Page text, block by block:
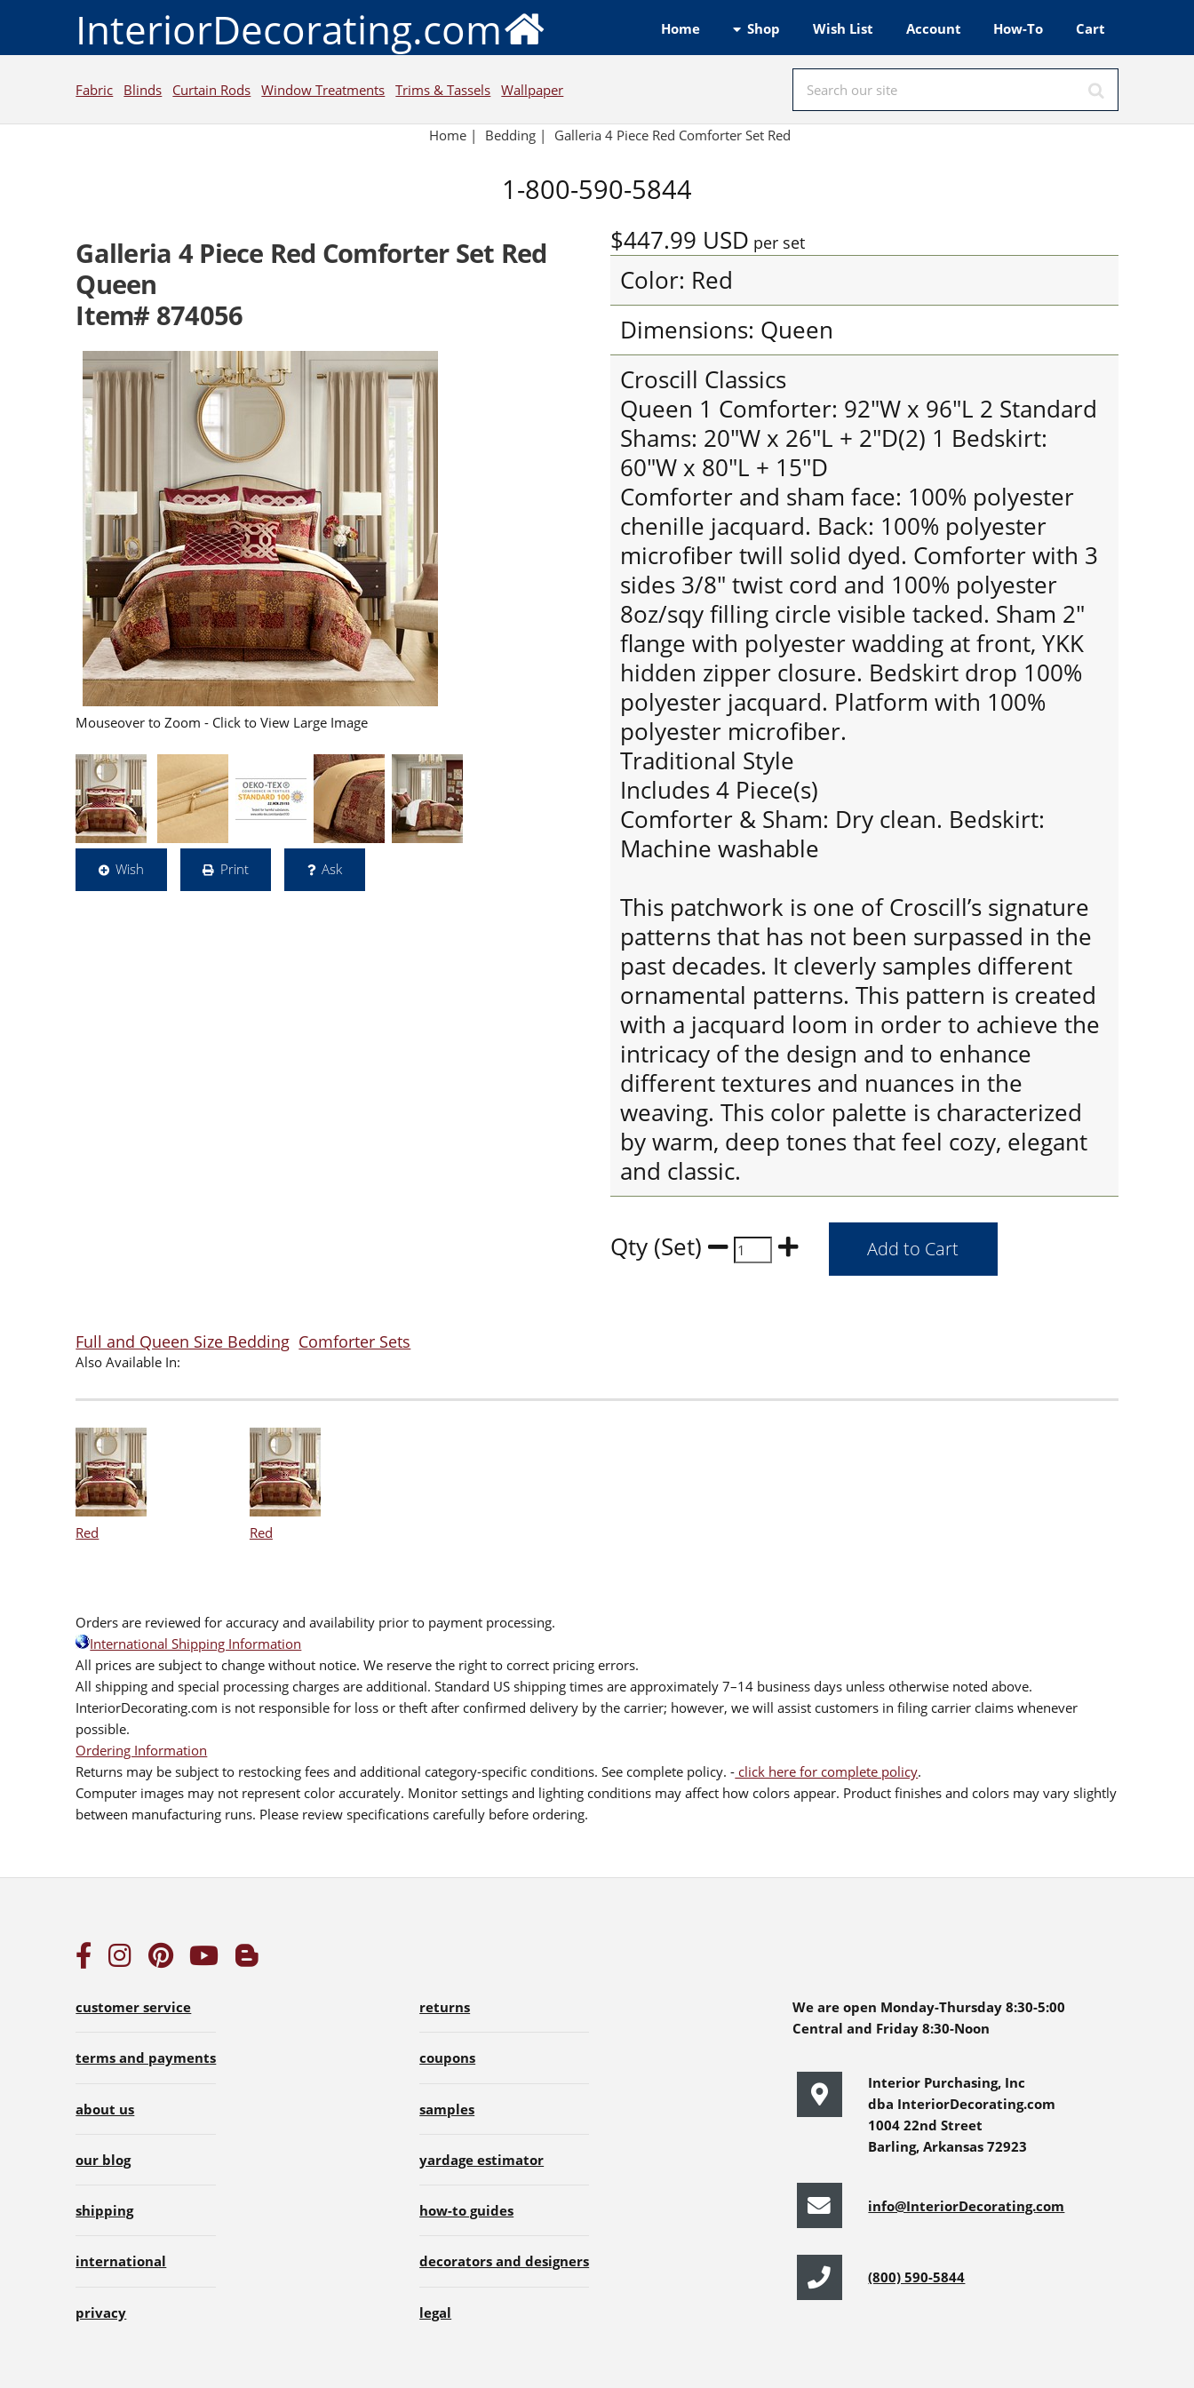
InteriorDecorating.com Home Shop Wish List Account How-To Cart
Fabric Blinds Curtain Rods Window Treatments Trims & Tassels Wallpaper
Home | Bedding | Galleria 4 Piece Red Comforter Set Red
1-800-590-5844
Galleria 4 Piece Red Comforter Set Red
Queen
Item# 874056
Mouseover to Zoom - Click to View Large Image
Wish Print Ask
$447.99 USD per set
Color: Red
Dimensions: Queen
Croscill Classics
Queen 1 Comforter: 92"W x 96"L 2 Standard
Shams: 20"W x 26"L + 2"D(2) 1 Bedskirt:
60"W x 80"L + 15"D
Comforter and sham face: 100% polyester
chenille jacquard. Back: 100% polyester
microfiber twill solid dyed. Comforter with 3
sides 3/8" twist cord and 100% polyester
8oz/sqy filling circle visible tacked. Sham 2"
flange with polyester wadding at front, YKK
hidden zipper closure. Bedskirt drop 100%
polyester jacquard. Platform with 100%
polyester microfiber.
Traditional Style
Includes 4 Piece(s)
Comforter & Sham: Dry clean. Bedskirt:
Machine washable
This patchwork is one of Croscill’s signature
patterns that has not been surpassed in the
past decades. It cleverly samples different
ornamental patterns. This pattern is created
with a jacquard loom in order to achieve the
intricacy of the design and to enhance
different textures and nuances in the
weaving. This color palette is characterized
by warm, deep tones that feel cozy, elegant
and classic.
Qty (Set)
Full and Queen Size Bedding Comforter Sets
Also Available In:
Red Red
Orders are reviewed for accuracy and availability prior to payment processing.
International Shipping Information
All prices are subject to change without notice. We reserve the right to correct pricing errors.
All shipping and special processing charges are additional. Standard US shipping times are approximately 7–14 business days unless otherwise noted above.
InteriorDecorating.com is not responsible for loss or theft after confirmed delivery by the carrier; however, we will assist customers in filing carrier claims whenever
possible.
Ordering Information
Returns may be subject to restocking fees and additional category-specific conditions. See complete policy. - click here for complete policy.
Computer images may not represent color accurately. Monitor settings and lighting conditions may affect how colors appear. Product finishes and colors may vary slightly
between manufacturing runs. Please review specifications carefully before ordering.
customer service
terms and payments
about us
our blog
shipping
international
privacy
returns
coupons
samples
yardage estimator
how-to guides
decorators and designers
legal
We are open Monday-Thursday 8:30-5:00
Central and Friday 8:30-Noon
Interior Purchasing, Inc
dba InteriorDecorating.com
1004 22nd Street
Barling, Arkansas 72923
info@InteriorDecorating.com
(800) 590-5844